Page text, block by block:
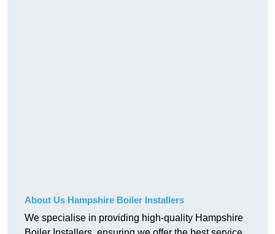
About Us Hampshire Boiler Installers
We specialise in providing high-quality Hampshire